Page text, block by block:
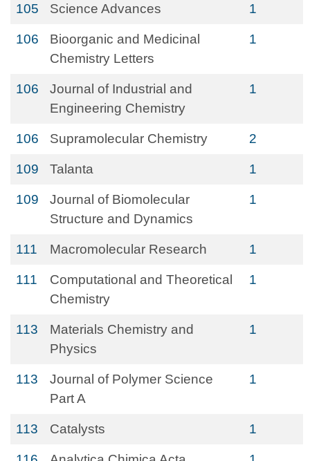
105 Science Advances 1
106
Bioorganic and Medicinal
Chemistry Letters
1
106
Journal of Industrial and
Engineering Chemistry
1
106 Supramolecular Chemistry 2
109 Talanta 1
109
Journal of Biomolecular
Structure and Dynamics
1
111 Macromolecular Research 1
111
Computational and Theoretical
Chemistry
1
113
Materials Chemistry and
Physics
1
113
Journal of Polymer Science
Part A
1
113 Catalysts 1